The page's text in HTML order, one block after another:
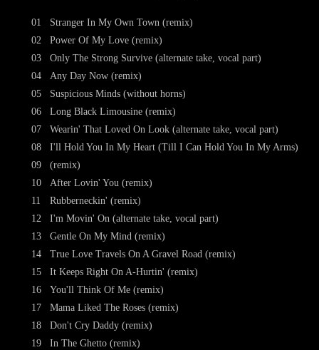
01
02
03
04
05
06
07
08
09
10
11
12
13
14
15
16
17
18
19
Stranger In My Own Town (remix)
Power Of My Love (remix)
Only The Strong Survive (alternate take, vocal part)
Any Day Now (remix)
Suspicious Minds (without horns)
Long Black Limousine (remix)
Wearin' That Loved On Look (alternate take, vocal part)
I'll Hold You In My Heart (Till I Can Hold You In My Arms)
(remix)
After Lovin' You (remix)
Rubberneckin' (remix)
I'm Movin' On (alternate take, vocal part)
Gentle On My Mind (remix)
True Love Travels On A Gravel Road (remix)
It Keeps Right On A-Hurtin' (remix)
You'll Think Of Me (remix)
Mama Liked The Roses (remix)
Don't Cry Daddy (remix)
In The Ghetto (remix)